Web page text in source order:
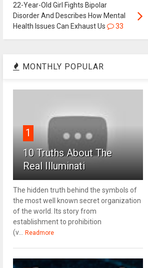
22-Year-Old Girl Fights Bipolar
Disorder And Describes How Mental
Health Issues Can Exhaust Us
33
MONTHLY POPULAR
1
10 Truths About The
Real Illuminati
The hidden truth behind the symbols of
the most well known secret organization
of the world. Its story from
establishment to prohibition
(v...
Readmore